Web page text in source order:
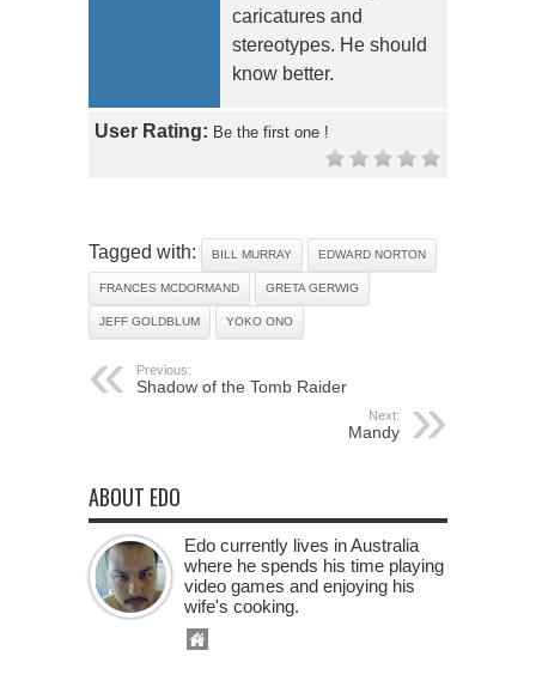
caricatures and
stereotypes. He should
know better.
User Rating: Be the first one !
Tagged with: BILL MURRAY EDWARD NORTON
FRANCES MCDORMAND GRETA GERWIG
JEFF GOLDBLUM YOKO ONO
Previous:
Shadow of the Tomb Raider
Next:
Mandy
ABOUT EDO
Edo currently lives in Australia
where he spends his time playing
video games and enjoying his
wife's cooking.